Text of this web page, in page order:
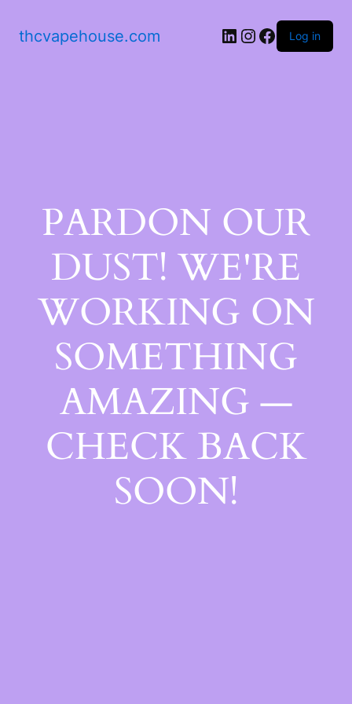
thcvapehouse.com Log in
PARDON OUR
DUST! WE'RE
WORKING ON
SOMETHING
AMAZING —
CHECK BACK
SOON!